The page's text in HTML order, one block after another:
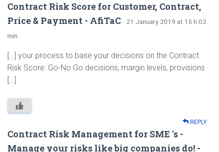
Contract Risk Score for Customer, Contract,
Price & Payment - AfiTaC · 21 January 2019 at 15 h 02
min
[…] your process to base your decisions on the Contract
Risk Score: Go-No Go decisions, margin levels, provisions
[…]
REPLY
Contract Risk Management for SME 's -
Manage your risks like big companies do! -